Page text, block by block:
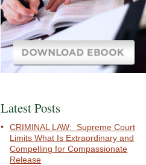
Latest Posts
CRIMINAL LAW: Supreme Court
Limits What Is Extraordinary and
Compelling for Compassionate
Release